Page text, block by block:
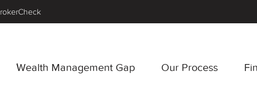
Wealth Management Gap Our Process